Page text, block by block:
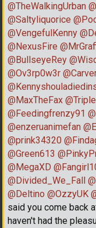
@TheWalkingUrban
@Saltyliquorice
@VengefulKenny
@NexusFire
@BullseyeRey
@Ov3rp0w3r
@MaxTheFax
@Feedingfrenzy91
@enzeruanimefan
@prink34320
@Green613
@MegaXD
@Divided_We_Fall
@Deltino @OzzyUK
said you come back
haven't had the